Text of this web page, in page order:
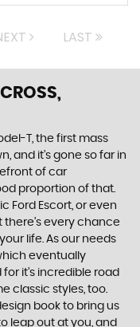
LAST
T, the first mass
and it’s gone so far in
of car
proportion of that.
Ford Escort, or even
there’s every chance
life. As our needs
eventually
it’s incredible road
classic styles, too.
book to bring us
leap out at you, and